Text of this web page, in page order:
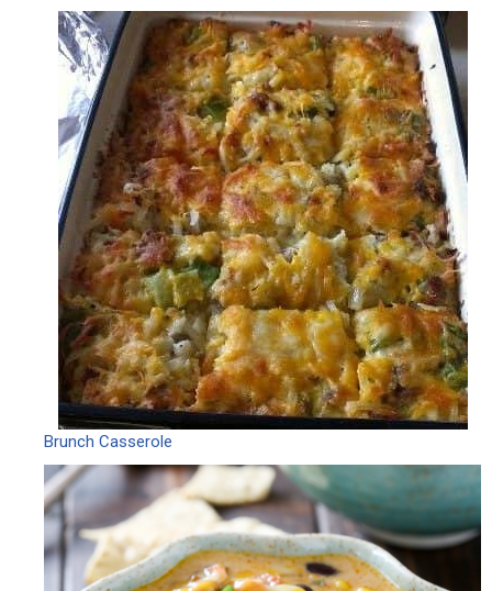
Brunch Casserole